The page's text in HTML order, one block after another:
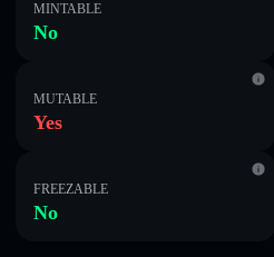
MINTABLE
No
MUTABLE
Yes
FREEZABLE
No